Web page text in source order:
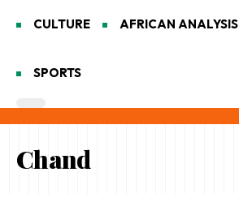
CULTURE AFRICAN ANALYSIS
SPORTS
Chand